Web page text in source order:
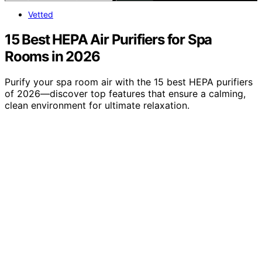
Vetted
15 Best HEPA Air Purifiers for Spa
Rooms in 2026
Purify your spa room air with the 15 best HEPA purifiers
of 2026—discover top features that ensure a calming,
clean environment for ultimate relaxation.